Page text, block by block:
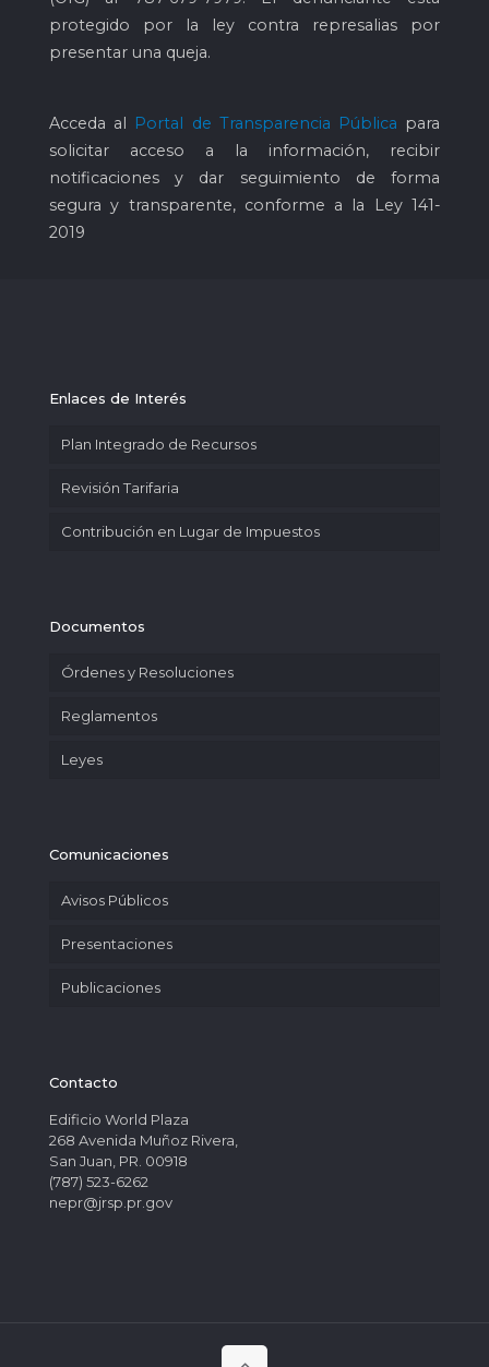
protegido por la ley contra represalias por
presentar una queja.
Acceda al Portal de Transparencia Pública para
solicitar acceso a la información, recibir
notificaciones y dar seguimiento de forma
segura y transparente, conforme a la Ley 141-
2019
Enlaces de Interés
Plan Integrado de Recursos
Revisión Tarifaria
Contribución en Lugar de Impuestos
Documentos
Órdenes y Resoluciones
Reglamentos
Leyes
Comunicaciones
Avisos Públicos
Presentaciones
Publicaciones
Contacto
Edificio World Plaza
268 Avenida Muñoz Rivera,
San Juan, PR. 00918
(787) 523-6262
nepr@jrsp.pr.gov